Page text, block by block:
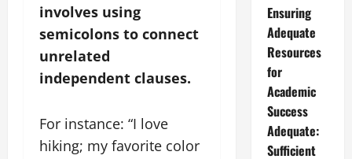
involves using
semicolons to connect
unrelated
independent clauses.
For instance: “I love
hiking; my favorite color
Ensuring
Adequate
Resources
for
Academic
Success
Adequate:
Sufficient